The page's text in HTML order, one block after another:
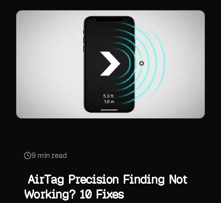
9 min read
AirTag Precision Finding Not
Working? 10 Fixes